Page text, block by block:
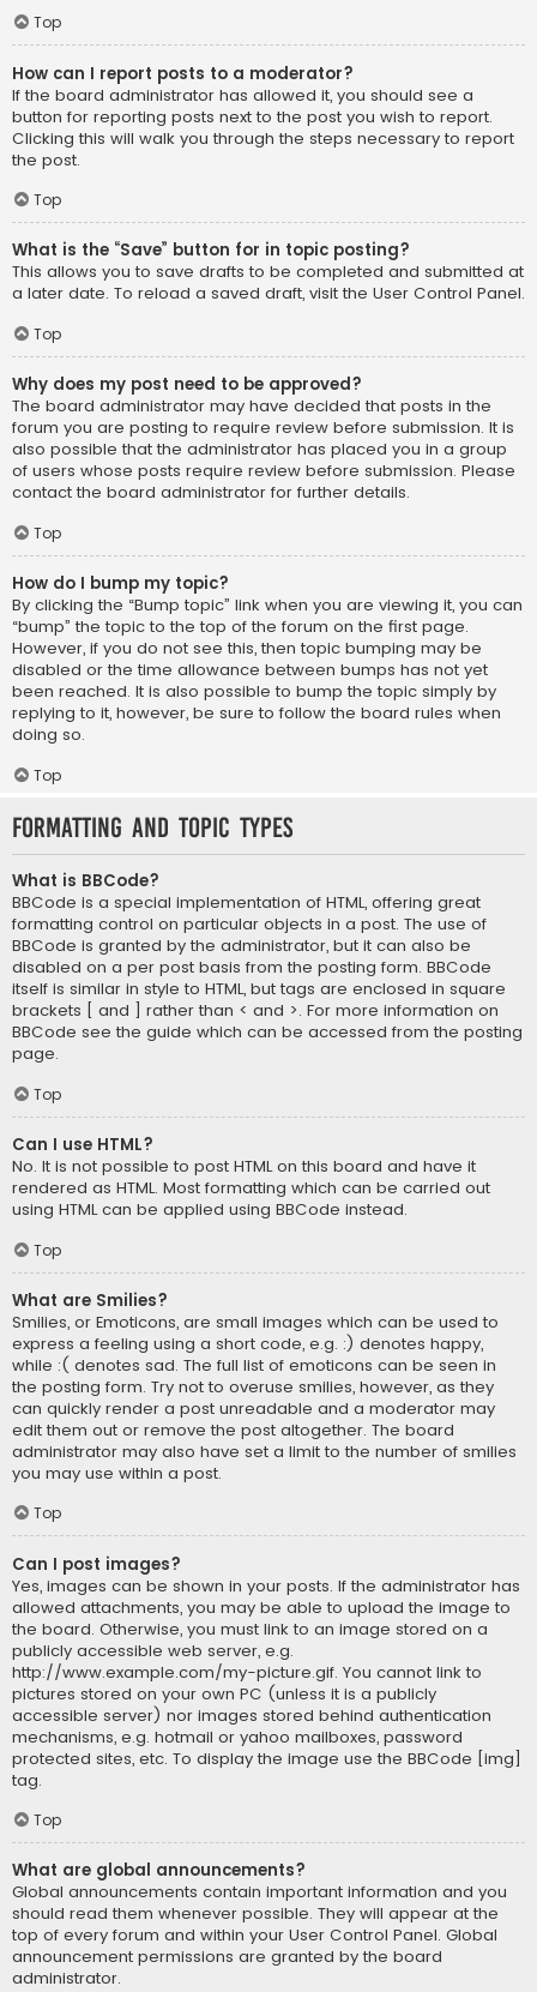
Top
How can I report posts to a moderator?
If the board administrator has allowed it, you should see a
button for reporting posts next to the post you wish to report.
Clicking this will walk you through the steps necessary to report
the post.
Top
What is the “Save” button for in topic posting?
This allows you to save drafts to be completed and submitted at
a later date. To reload a saved draft, visit the User Control Panel.
Top
Why does my post need to be approved?
The board administrator may have decided that posts in the
forum you are posting to require review before submission. It is
also possible that the administrator has placed you in a group
of users whose posts require review before submission. Please
contact the board administrator for further details.
Top
How do I bump my topic?
By clicking the “Bump topic” link when you are viewing it, you can
“bump” the topic to the top of the forum on the first page.
However, if you do not see this, then topic bumping may be
disabled or the time allowance between bumps has not yet
been reached. It is also possible to bump the topic simply by
replying to it, however, be sure to follow the board rules when
doing so.
Top
Formatting and Topic Types
What is BBCode?
BBCode is a special implementation of HTML, offering great
formatting control on particular objects in a post. The use of
BBCode is granted by the administrator, but it can also be
disabled on a per post basis from the posting form. BBCode
itself is similar in style to HTML, but tags are enclosed in square
brackets [ and ] rather than < and >. For more information on
BBCode see the guide which can be accessed from the posting
page.
Top
Can I use HTML?
No. It is not possible to post HTML on this board and have it
rendered as HTML. Most formatting which can be carried out
using HTML can be applied using BBCode instead.
Top
What are Smilies?
Smilies, or Emoticons, are small images which can be used to
express a feeling using a short code, e.g. :) denotes happy,
while :( denotes sad. The full list of emoticons can be seen in
the posting form. Try not to overuse smilies, however, as they
can quickly render a post unreadable and a moderator may
edit them out or remove the post altogether. The board
administrator may also have set a limit to the number of smilies
you may use within a post.
Top
Can I post images?
Yes, images can be shown in your posts. If the administrator has
allowed attachments, you may be able to upload the image to
the board. Otherwise, you must link to an image stored on a
publicly accessible web server, e.g.
http://www.example.com/my-picture.gif. You cannot link to
pictures stored on your own PC (unless it is a publicly
accessible server) nor images stored behind authentication
mechanisms, e.g. hotmail or yahoo mailboxes, password
protected sites, etc. To display the image use the BBCode [img]
tag.
Top
What are global announcements?
Global announcements contain important information and you
should read them whenever possible. They will appear at the
top of every forum and within your User Control Panel. Global
announcement permissions are granted by the board
administrator.